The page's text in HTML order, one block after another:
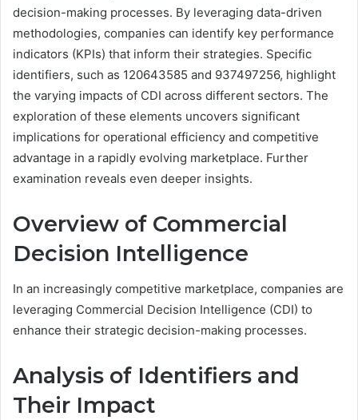
decision-making processes. By leveraging data-driven
methodologies, companies can identify key performance
indicators (KPIs) that inform their strategies. Specific
identifiers, such as 120643585 and 937497256, highlight
the varying impacts of CDI across different sectors. The
exploration of these elements uncovers significant
implications for operational efficiency and competitive
advantage in a rapidly evolving marketplace. Further
examination reveals even deeper insights.
Overview of Commercial
Decision Intelligence
In an increasingly competitive marketplace, companies are
leveraging Commercial Decision Intelligence (CDI) to
enhance their strategic decision-making processes.
Analysis of Identifiers and
Their Impact